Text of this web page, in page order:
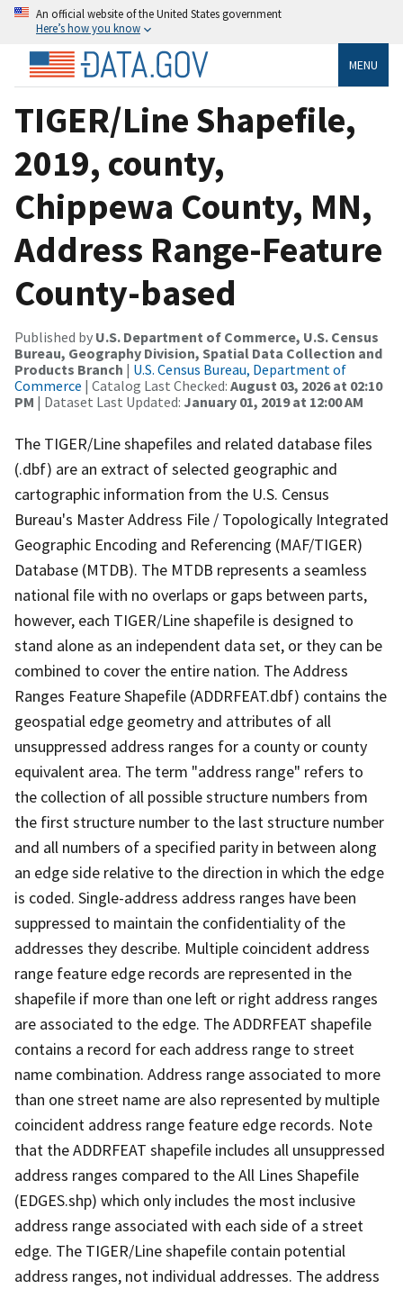
An official website of the United States government
Here’s how you know
MENU
TIGER/Line Shapefile,
2019, county,
Chippewa County, MN,
Address Range-Feature
County-based
Published by U.S. Department of Commerce, U.S. Census
Bureau, Geography Division, Spatial Data Collection and
Products Branch | U.S. Census Bureau, Department of
Commerce | Catalog Last Checked: August 03, 2026 at 02:10
PM | Dataset Last Updated: January 01, 2019 at 12:00 AM
The TIGER/Line shapefiles and related database files
(.dbf) are an extract of selected geographic and
cartographic information from the U.S. Census
Bureau's Master Address File / Topologically Integrated
Geographic Encoding and Referencing (MAF/TIGER)
Database (MTDB). The MTDB represents a seamless
national file with no overlaps or gaps between parts,
however, each TIGER/Line shapefile is designed to
stand alone as an independent data set, or they can be
combined to cover the entire nation. The Address
Ranges Feature Shapefile (ADDRFEAT.dbf) contains the
geospatial edge geometry and attributes of all
unsuppressed address ranges for a county or county
equivalent area. The term "address range" refers to
the collection of all possible structure numbers from
the first structure number to the last structure number
and all numbers of a specified parity in between along
an edge side relative to the direction in which the edge
is coded. Single-address address ranges have been
suppressed to maintain the confidentiality of the
addresses they describe. Multiple coincident address
range feature edge records are represented in the
shapefile if more than one left or right address ranges
are associated to the edge. The ADDRFEAT shapefile
contains a record for each address range to street
name combination. Address range associated to more
than one street name are also represented by multiple
coincident address range feature edge records. Note
that the ADDRFEAT shapefile includes all unsuppressed
address ranges compared to the All Lines Shapefile
(EDGES.shp) which only includes the most inclusive
address range associated with each side of a street
edge. The TIGER/Line shapefile contain potential
address ranges, not individual addresses. The address